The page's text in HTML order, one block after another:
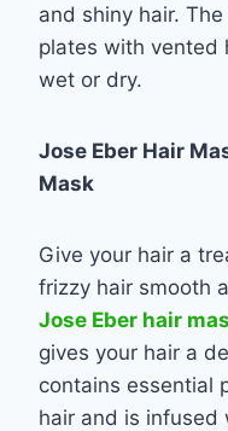
and shiny hair.
plates with vented
wet or dry.
Jose Eber Hair
Mask
Give your hair a
frizzy hair smooth
Jose Eber hair
gives your hair a
contains essential
hair and is infused